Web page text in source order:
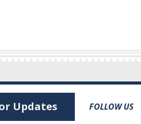
Updates FOLLOW US